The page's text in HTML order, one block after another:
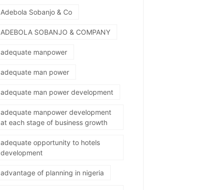
Adebola Sobanjo & Co
ADEBOLA SOBANJO & COMPANY
adequate manpower
adequate man power
adequate man power development
adequate manpower development
at each stage of business growth
adequate opportunity to hotels
development
advantage of planning in nigeria